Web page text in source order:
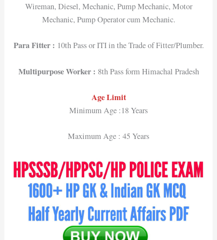
Wireman, Diesel, Mechanic, Pump Mechanic, Motor
Mechanic, Pump Operator cum Mechanic.
Para Fitter : 10th Pass or ITI in the Trade of Fitter/Plumber.
Multipurpose Worker : 8th Pass form Himachal Pradesh
Age Limit
Minimum Age :18 Years
Maximum Age : 45 Years